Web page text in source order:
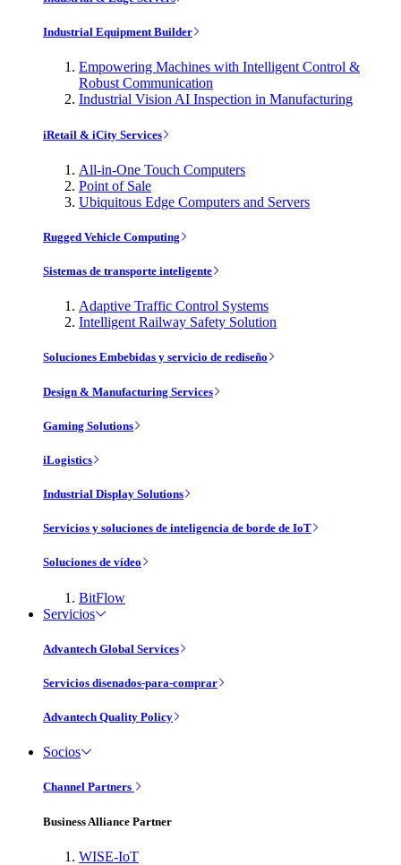
Industrial Equipment Builder
Empowering Machines with Intelligent Control &
Robust Communication
Industrial Vision AI Inspection in Manufacturing
iRetail & iCity Services
All-in-One Touch Computers
Point of Sale
Ubiquitous Edge Computers and Servers
Rugged Vehicle Computing
Sistemas de transporte inteligente
Adaptive Traffic Control Systems
Intelligent Railway Safety Solution
Soluciones Embebidas y servicio de rediseño
Design & Manufacturing Services
Gaming Solutions
iLogistics
Industrial Display Solutions
Servicios y soluciones de inteligencia de borde de IoT
Soluciones de vídeo
BitFlow
Servicios
Advantech Global Services
Servicios disenados-para-comprar
Advantech Quality Policy
Socios
Channel Partners
Business Alliance Partner
WISE-IoT